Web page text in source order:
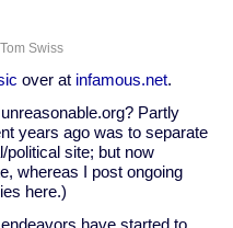
Tom Swiss
over at infamous.net.
Partly
years ago was to separate
site; but now
whereas I post ongoing
here.)
have started to